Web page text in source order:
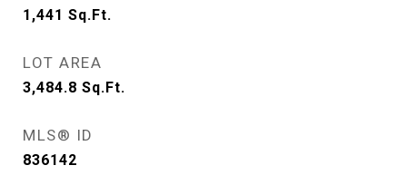
1,441 Sq.Ft.
LOT AREA
3,484.8 Sq.Ft.
MLS® ID
836142